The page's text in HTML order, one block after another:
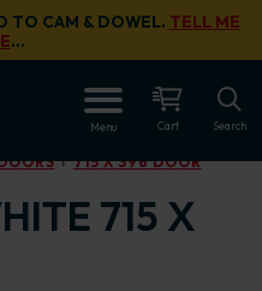
TO CAM & DOWEL. TELL ME
…
Menu Cart Search
715 X 396 DOOR
715 X